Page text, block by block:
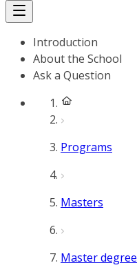
Introduction
About the School
Ask a Question
Programs
Masters
Master degree